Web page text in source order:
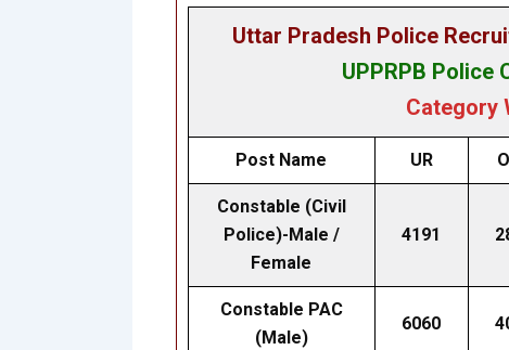
Uttar Pradesh Police
UPPRPB Police
Category
Post Name UR
Constable (Civil
Police)-Male /
Female
4191
Constable PAC
(Male)
6060